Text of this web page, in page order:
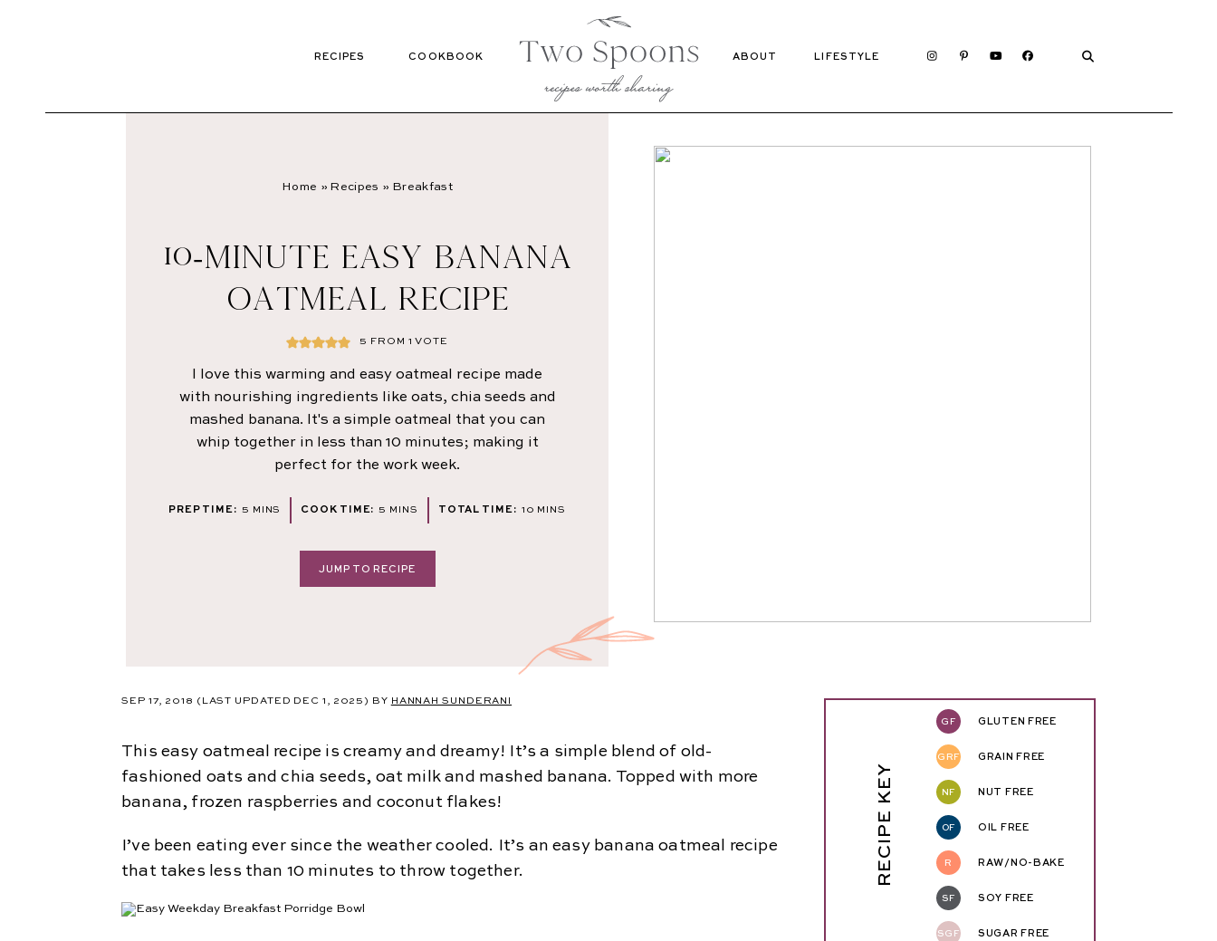
RECIPES COOKBOOK ABOUT LIFESTYLE
Cookbook
Home » Recipes » Breakfast
10-MINUTE EASY BANANA
OATMEAL RECIPE
5 FROM 1 VOTE
I love this warming and easy oatmeal recipe made
with nourishing ingredients like oats, chia seeds and
mashed banana. It's a simple oatmeal that you can
whip together in less than 10 minutes; making it
perfect for the work week.
PREP TIME: 5 MINUTES
MINS COOK TIME: 5 MINUTES
MINS TOTAL TIME: 10 MINUTES
MINS
JUMP TO RECIPE
SEP 17, 2018 (LAST UPDATED DEC 1, 2025) BY HANNAH SUNDERANI
This easy oatmeal recipe is creamy and dreamy! It’s a simple blend of old-
fashioned oats and chia seeds, oat milk and mashed banana. Topped with more
banana, frozen raspberries and coconut flakes!
I’ve been eating ever since the weather cooled. It’s an easy banana oatmeal recipe
that takes less than 10 minutes to throw together.
RECIPE KEY
GF GLUTEN FREE
GRF GRAIN FREE
NF NUT FREE
OF OIL FREE
R RAW/NO-BAKE
SF SOY FREE
SGF SUGAR FREE